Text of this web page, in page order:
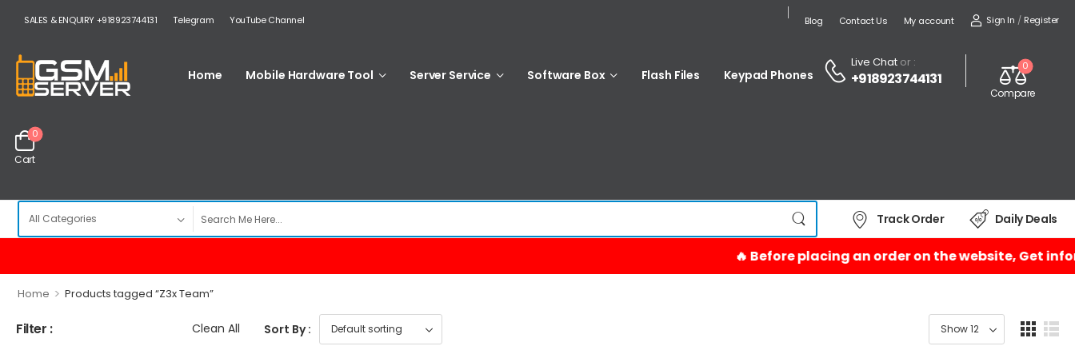
SALES & ENQUIRY +918923744131 Telegram YouTube Channel Blog Contact Us My account Sign In / Register
Home Mobile Hardware Tool Server Service Software Box Flash Files Keypad Phones
Live Chat or :
+918923744131
0
Compare
Cart
0
Track Order Daily Deals
Home > Products tagged “Z3x Team”
Filter : Clean All Sort By :